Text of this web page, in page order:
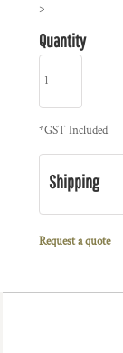
>
Quantity
*GST Included
Shipping
Request a quote